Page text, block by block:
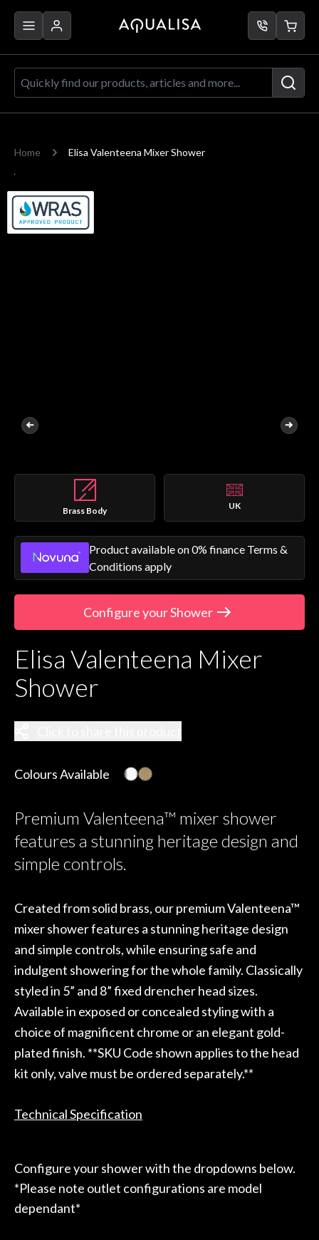
Quickly find our products, articles
Home Elisa Valenteena Mixer Shower
Brass Body UK
Product available on 0% finance Terms &
Conditions apply
Configure your Shower
Elisa Valenteena Mixer
Shower
Colours Available
Premium Valenteena™ mixer shower
features a stunning heritage design and
simple controls.
Created from solid brass, our premium Valenteena™
mixer shower features a stunning heritage design
and simple controls, while ensuring safe and
indulgent showering for the whole family. Classically
styled in 5” and 8” fixed drencher head sizes.
Available in exposed or concealed styling with a
choice of magnificent chrome or an elegant gold-
plated finish. **SKU Code shown applies to the head
kit only, valve must be ordered separately.**
Technical Specification
Configure your shower with the dropdowns below.
*Please note outlet configurations are model
dependant*